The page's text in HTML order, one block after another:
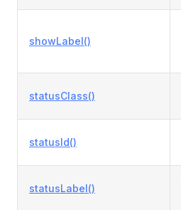
showLabel()
statusClass()
statusId()
statusLabel()